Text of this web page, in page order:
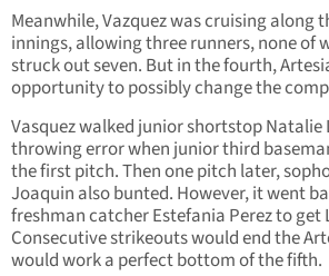
Meanwhile, Vazquez was cruising along
innings, allowing three runners, none of
struck out seven. But in the fourth,
opportunity to possibly change the
Vasquez walked junior shortstop
throwing error when junior third
the first pitch. Then one pitch later,
Joaquin also bunted. However, it went
freshman catcher Estefania Perez to get
Consecutive strikeouts would end the
would work a perfect bottom of the fifth.